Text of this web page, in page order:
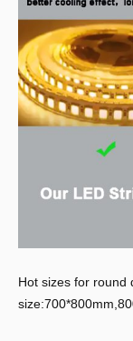
Hot sizes for round